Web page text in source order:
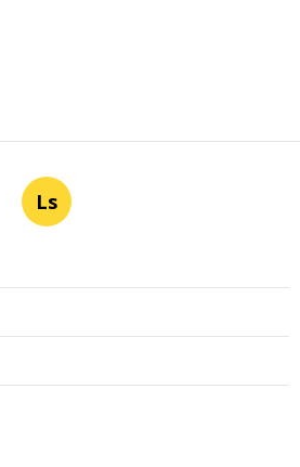
Ls